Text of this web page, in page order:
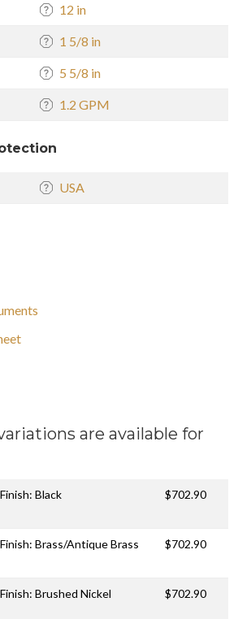
12 in
1 5/8 in
5 5/8 in
1.2 GPM
USA
are available for
Black $702.90
Brass/Antique Brass $702.90
Brushed Nickel $702.90